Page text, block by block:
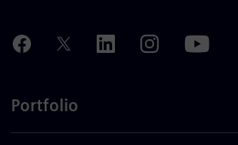
Portfolio